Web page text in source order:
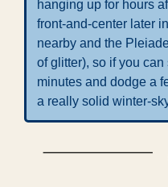
hanging up for hours
front-and-center later
nearby and the
of glitter), so if you
minutes and dodge a
a really solid winter-